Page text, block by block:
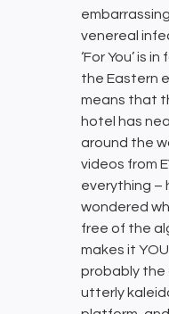
venereal
‘For You’ is
the Eastern
means that
hotel has
around the
videos from
everything –
wondered
free of the
makes it
probably the
utterly